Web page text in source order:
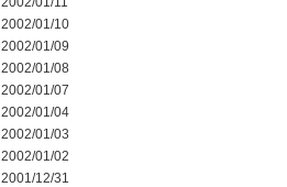
2002/01/10
2002/01/09
2002/01/08
2002/01/07
2002/01/04
2002/01/03
2002/01/02
2001/12/31